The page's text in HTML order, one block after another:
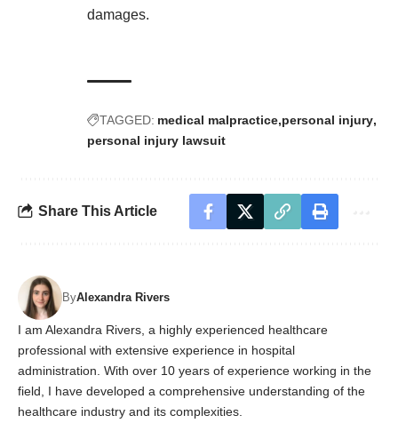
damages.
TAGGED: medical malpractice personal injury
personal injury lawsuit
Share This Article
ByAlexandra Rivers
I am Alexandra Rivers, a highly experienced healthcare
professional with extensive experience in hospital
administration. With over 10 years of experience working in the
field, I have developed a comprehensive understanding of the
healthcare industry and its complexities.